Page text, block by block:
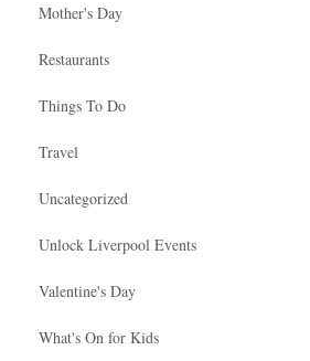
Mother's Day
Restaurants
Things To Do
Travel
Uncategorized
Unlock Liverpool Events
Valentine's Day
What's On for Kids